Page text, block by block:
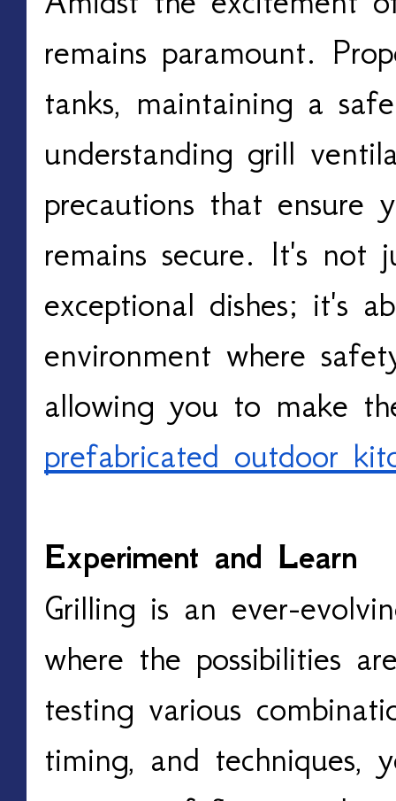
remains paramount.
tanks, maintaining a
understanding grill
precautions that ensure
remains secure. It's not
exceptional dishes; it's
environment where
prefabricated outdoor
Experiment and Learn
Grilling is an ever-
where the possibilities
testing various
timing, and techniques,